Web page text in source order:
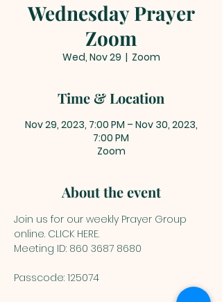
Wednesday Prayer
Zoom
Wed, Nov 29
  |
Zoom
Time & Location
Nov 29, 2023, 7:00 PM – Nov 30, 2023,
7:00 PM
Zoom
About the event
Join us for our weekly Prayer Group
online. CLICK HERE.
Meeting ID: 860 3687 8680
Passcode: 125074